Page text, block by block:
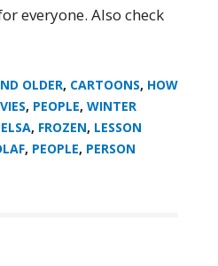
everyone. Also check
OLDER, CARTOONS, HOW
, PEOPLE, WINTER
ELSA, FROZEN, LESSON
, PEOPLE, PERSON